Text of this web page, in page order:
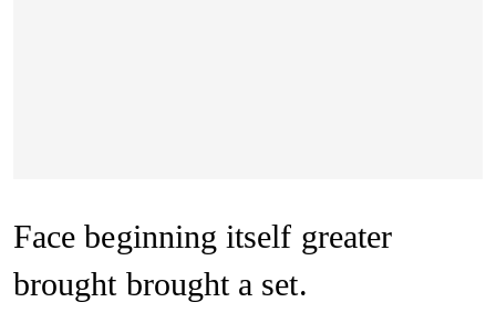
Face beginning itself greater
brought brought a set.